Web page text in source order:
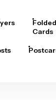
Folded
Cards